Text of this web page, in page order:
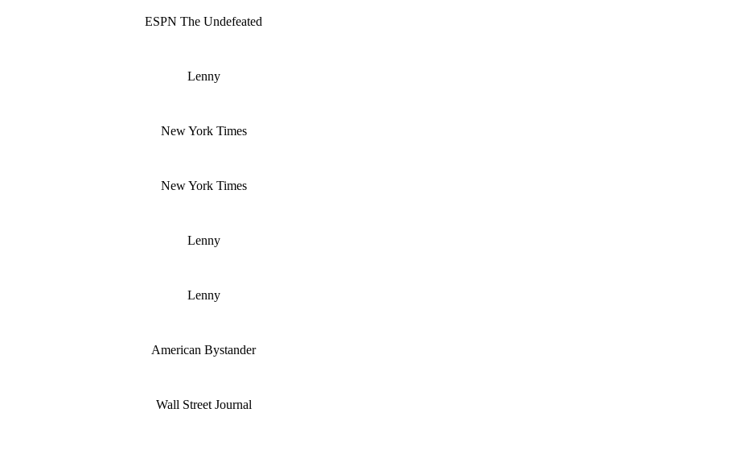
ESPN The Undefeated
Lenny
New York Times
New York Times
Lenny
Lenny
American Bystander
Wall Street Journal